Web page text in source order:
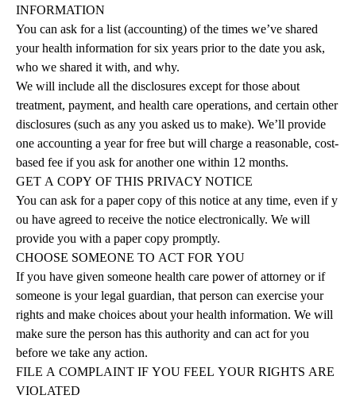
INFORMATION
You can ask for a list (accounting) of the times we’ve shared
your health information for six years prior to the date you ask,
who we shared it with, and why.
We will include all the disclosures except for those about
treatment, payment, and health care operations, and certain other
disclosures (such as any you asked us to make). We’ll provide
one accounting a year for free but will charge a reasonable, cost-
based fee if you ask for another one within 12 months.
GET A COPY OF THIS PRIVACY NOTICE
You can ask for a paper copy of this notice at any time, even if y
ou have agreed to receive the notice electronically. We will
provide you with a paper copy promptly.
CHOOSE SOMEONE TO ACT FOR YOU
If you have given someone health care power of attorney or if
someone is your legal guardian, that person can exercise your
rights and make choices about your health information. We will
make sure the person has this authority and can act for you
before we take any action.
FILE A COMPLAINT IF YOU FEEL YOUR RIGHTS ARE
VIOLATED